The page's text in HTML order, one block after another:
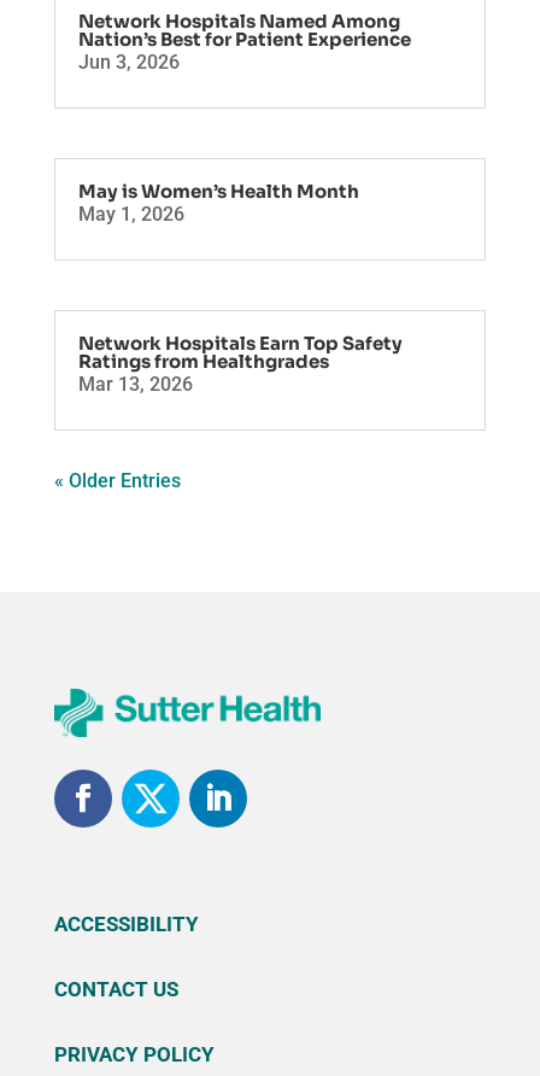
Network Hospitals Named Among
Nation’s Best for Patient Experience
Jun 3, 2026
May is Women’s Health Month
May 1, 2026
Network Hospitals Earn Top Safety
Ratings from Healthgrades
Mar 13, 2026
« Older Entries
ACCESSIBILITY
CONTACT US
PRIVACY POLICY